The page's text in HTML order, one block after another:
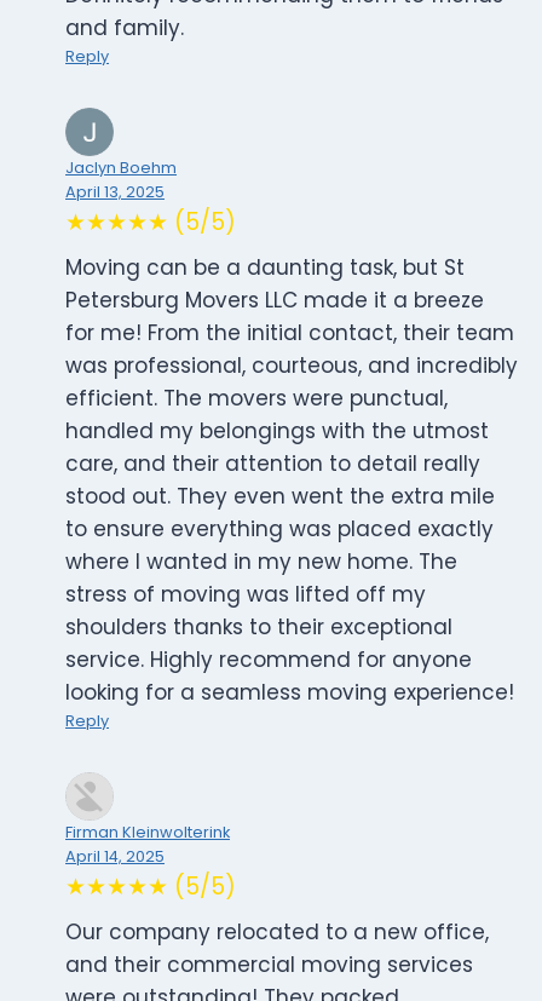
and family.
Reply
Jaclyn Boehm
April 13, 2025
★★★★★ (5/5)
Moving can be a daunting task, but St
Petersburg Movers LLC made it a breeze
for me! From the initial contact, their team
was professional, courteous, and incredibly
efficient. The movers were punctual,
handled my belongings with the utmost
care, and their attention to detail really
stood out. They even went the extra mile
to ensure everything was placed exactly
where I wanted in my new home. The
stress of moving was lifted off my
shoulders thanks to their exceptional
service. Highly recommend for anyone
looking for a seamless moving experience!
Reply
Firman Kleinwolterink
April 14, 2025
★★★★★ (5/5)
Our company relocated to a new office,
and their commercial moving services